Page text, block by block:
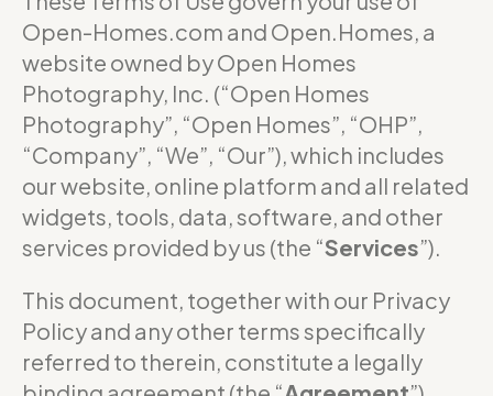
Open-Homes.com and Open.Homes, a
website owned by Open Homes
Photography, Inc. (“Open Homes
Photography”, “Open Homes”, “OHP”,
“Company”, “We”, “Our”), which includes
our website, online platform and all related
widgets, tools, data, software, and other
services provided by us (the “Services”).
This document, together with our Privacy
Policy and any other terms specifically
referred to therein, constitute a legally